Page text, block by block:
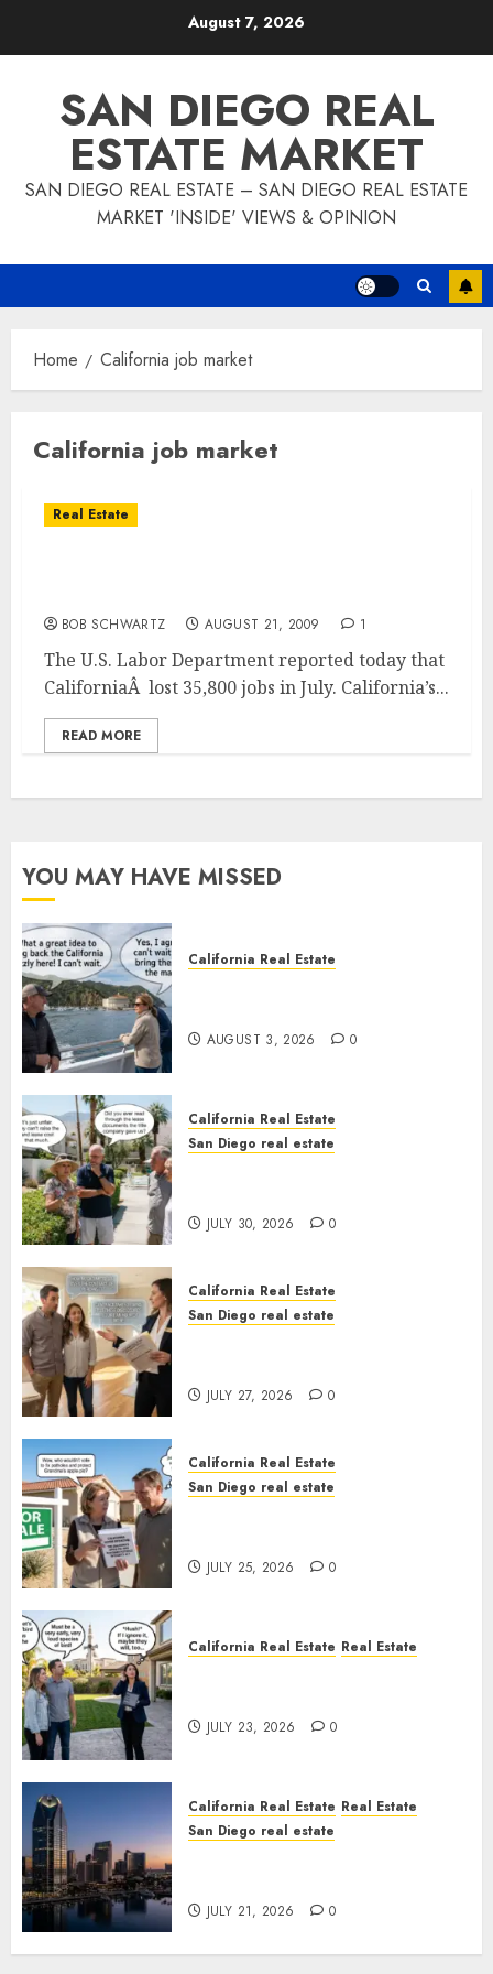
August 7, 2026
SAN DIEGO REAL
ESTATE MARKET
SAN DIEGO REAL ESTATE – SAN DIEGO REAL ESTATE
MARKET 'INSIDE' VIEWS & OPINION
Home California job market
California job market
Real Estate
BOB SCHWARTZ AUGUST 21, 2009 1
The U.S. Labor Department reported today that
CaliforniaÂ lost 35,800 jobs in July. California’s...
READ MORE
YOU MAY HAVE MISSED
California Real Estate
AUGUST 3, 2026 0
California Real Estate
San Diego real estate
JULY 30, 2026 0
California Real Estate
San Diego real estate
JULY 27, 2026 0
California Real Estate
San Diego real estate
JULY 25, 2026 0
California Real Estate Real Estate
JULY 23, 2026 0
California Real Estate Real Estate
San Diego real estate
JULY 21, 2026 0